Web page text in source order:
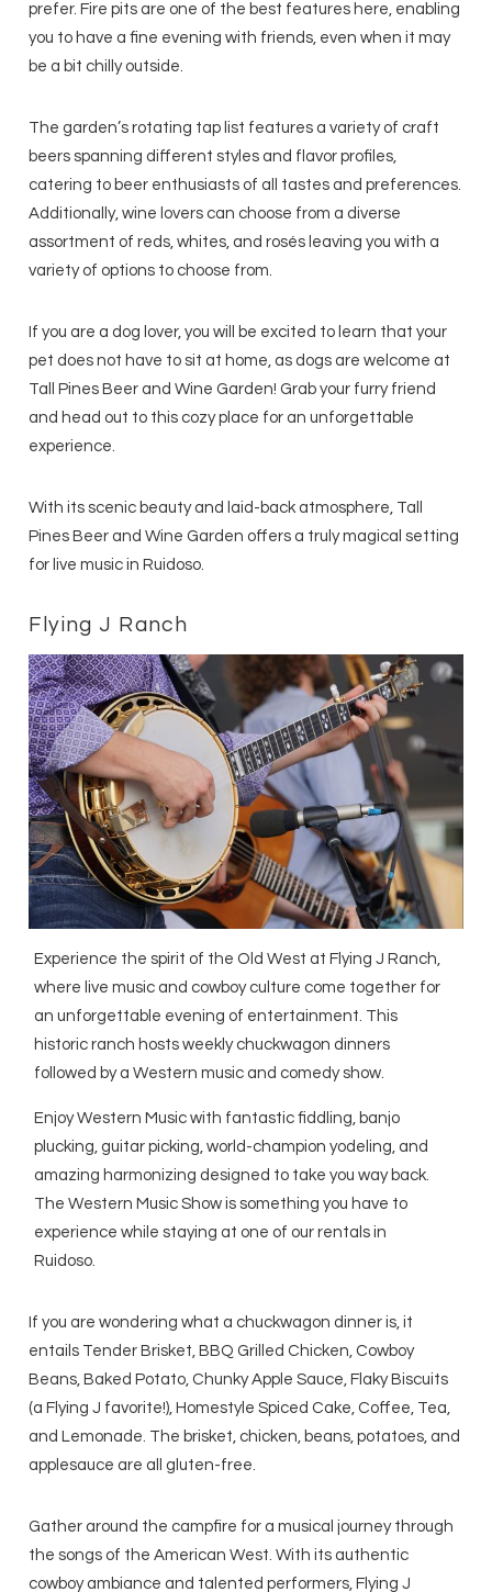
prefer. Fire pits are one of the best features here, enabling
you to have a fine evening with friends, even when it may
be a bit chilly outside.
The garden’s rotating tap list features a variety of craft
beers spanning different styles and flavor profiles,
catering to beer enthusiasts of all tastes and preferences.
Additionally, wine lovers can choose from a diverse
assortment of reds, whites, and rosés leaving you with a
variety of options to choose from.
If you are a dog lover, you will be excited to learn that your
pet does not have to sit at home, as dogs are welcome at
Tall Pines Beer and Wine Garden! Grab your furry friend
and head out to this cozy place for an unforgettable
experience.
With its scenic beauty and laid-back atmosphere, Tall
Pines Beer and Wine Garden offers a truly magical setting
for live music in Ruidoso.
Flying J Ranch
Experience the spirit of the Old West at Flying J Ranch,
where live music and cowboy culture come together for
an unforgettable evening of entertainment. This
historic ranch hosts weekly chuckwagon dinners
followed by a Western music and comedy show.
Enjoy Western Music with fantastic fiddling, banjo
plucking, guitar picking, world-champion yodeling, and
amazing harmonizing designed to take you way back.
The Western Music Show is something you have to
experience while staying at one of our rentals in
Ruidoso.
If you are wondering what a chuckwagon dinner is, it
entails Tender Brisket, BBQ Grilled Chicken, Cowboy
Beans, Baked Potato, Chunky Apple Sauce, Flaky Biscuits
(a Flying J favorite!), Homestyle Spiced Cake, Coffee, Tea,
and Lemonade. The brisket, chicken, beans, potatoes, and
applesauce are all gluten-free.
Gather around the campfire for a musical journey through
the songs of the American West. With its authentic
cowboy ambiance and talented performers, Flying J